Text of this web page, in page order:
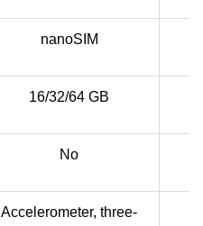
nanoSIM
16/32/64 GB
No
Accelerometer, three-